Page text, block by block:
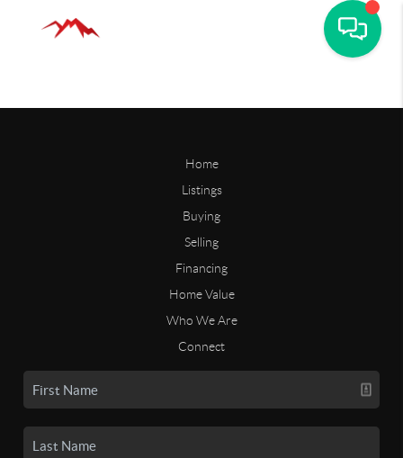
Home
Listings
Buying
Selling
Financing
Home Value
Who We Are
Connect